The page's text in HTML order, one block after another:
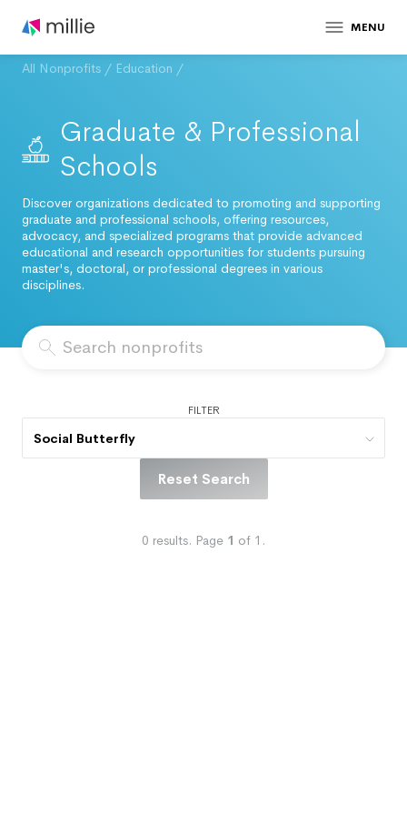
MENU
All Nonprofits / Education /
Graduate & Professional
Schools
Discover organizations dedicated to promoting and supporting
graduate and professional schools, offering resources,
advocacy, and specialized programs that provide advanced
educational and research opportunities for students pursuing
master's, doctoral, or professional degrees in various
disciplines.
FILTER
Social Butterfly
Reset Search
0 results. Page 1 of 1 .